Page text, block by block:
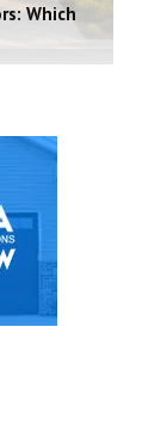
Which